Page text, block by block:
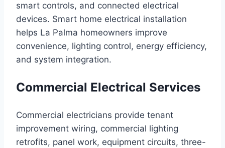
smart controls, and connected electrical
devices. Smart home electrical installation
helps La Palma homeowners improve
convenience, lighting control, energy efficiency,
and system integration.
Commercial Electrical Services
Commercial electricians provide tenant
improvement wiring, commercial lighting
retrofits, panel work, equipment circuits, three-